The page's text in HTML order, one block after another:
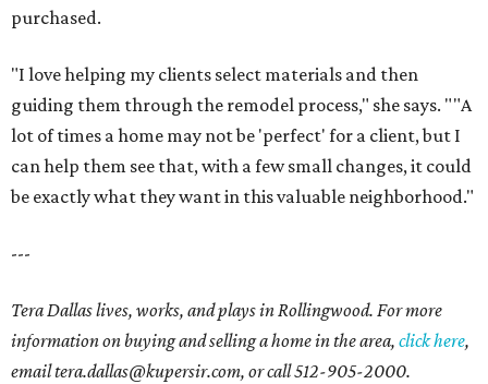
purchased.
"I love helping my clients select materials and then
guiding them through the remodel process," she says. ""A
lot of times a home may not be 'perfect' for a client, but I
can help them see that, with a few small changes, it could
be exactly what they want in this valuable neighborhood."
---
Tera Dallas lives, works, and plays in Rollingwood. For more
information on buying and selling a home in the area, click here,
email tera.dallas@kupersir.com, or call 512-905-2000.